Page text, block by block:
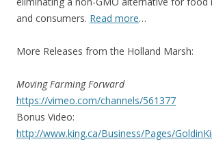
and consumers. Read more…
More Releases from the Holland Marsh:
Moving Farming Forward
https://vimeo.com/channels/561377
Bonus Video:
http://www.king.ca/Business/Pages/